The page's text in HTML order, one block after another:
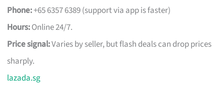
Phone:+65 6357 6389 (support via app is faster)
Hours:Online 24/7.
Price signal:Varies by seller, but flash deals can drop prices
sharply.
lazada.sg